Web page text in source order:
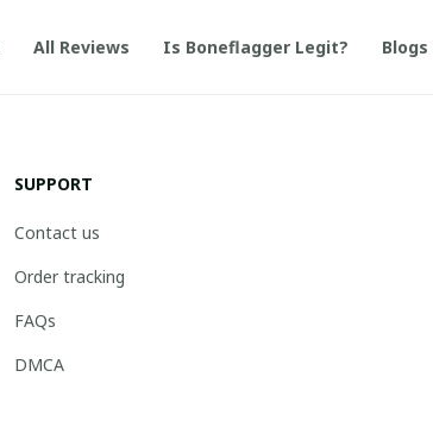
All Reviews Is Boneflagger Legit? Blogs
SUPPORT
Contact us
Order tracking
FAQs
DMCA